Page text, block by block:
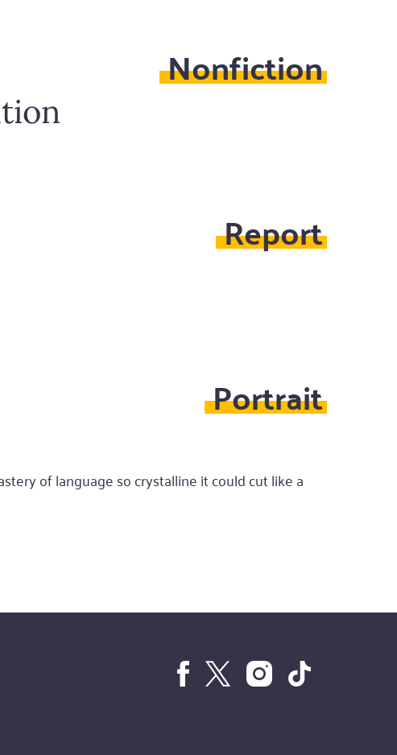
Nonfiction
Report
Portrait
of language so crystalline it could cut like a